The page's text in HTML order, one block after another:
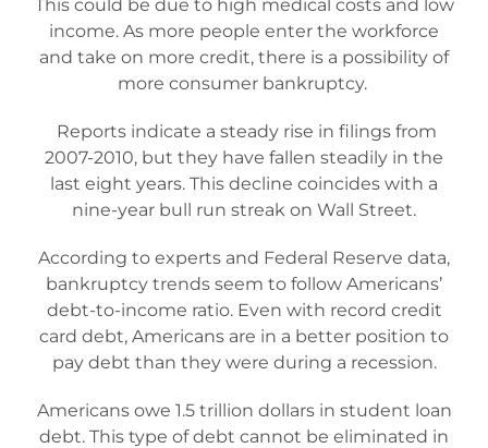
This could be due to high medical costs and low
income. As more people enter the workforce
and take on more credit, there is a possibility of
more consumer bankruptcy.
Reports indicate a steady rise in filings from
2007-2010, but they have fallen steadily in the
last eight years. This decline coincides with a
nine-year bull run streak on Wall Street.
According to experts and Federal Reserve data,
bankruptcy trends seem to follow Americans’
debt-to-income ratio. Even with record credit
card debt, Americans are in a better position to
pay debt than they were during a recession.
Americans owe 1.5 trillion dollars in student loan
debt. This type of debt cannot be eliminated in